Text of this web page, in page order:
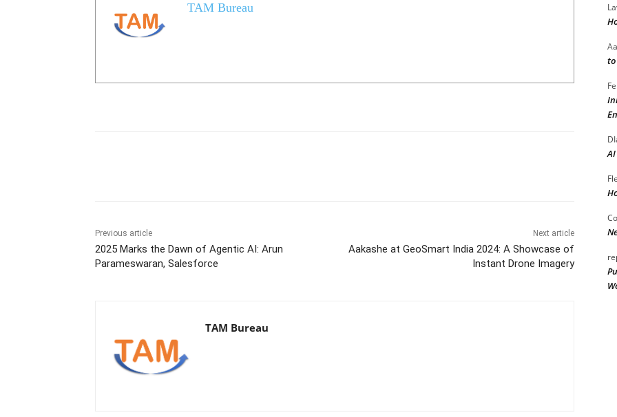
TAM Bureau
Previous article
2025 Marks the Dawn of Agentic AI: Arun
Parameswaran, Salesforce
Next article
Aakashe at GeoSmart India 2024: A Showcase of
Instant Drone Imagery
TAM Bureau
AI